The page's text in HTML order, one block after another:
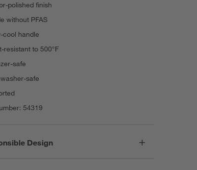
polished finish
without PFAS
cool handle
resistant to 500°F
safe
safe
54319
Design